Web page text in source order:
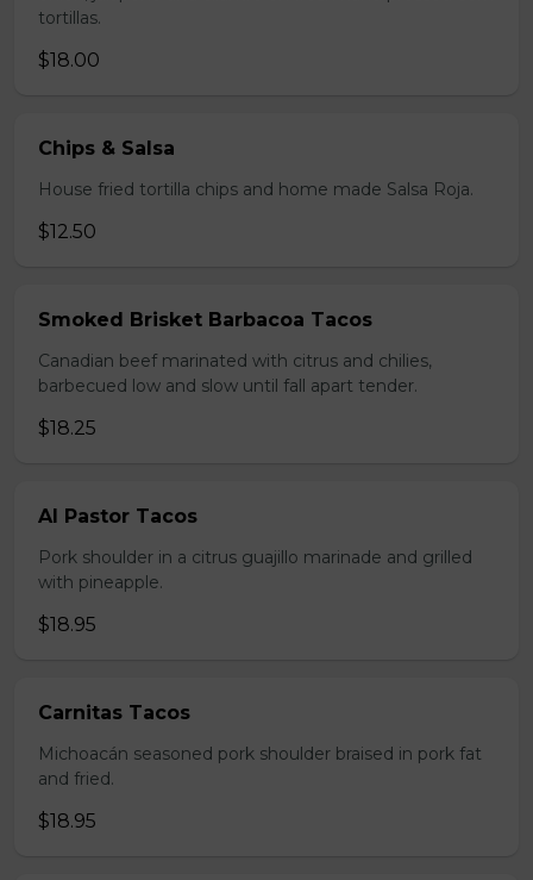
tortillas.
$18.00
Chips & Salsa
House fried tortilla chips and home made Salsa Roja.
$12.50
Smoked Brisket Barbacoa Tacos
Canadian beef marinated with citrus and chilies,
barbecued low and slow until fall apart tender.
$18.25
Al Pastor Tacos
Pork shoulder in a citrus guajillo marinade and grilled
with pineapple.
$18.95
Carnitas Tacos
Michoacán seasoned pork shoulder braised in pork fat
and fried.
$18.95